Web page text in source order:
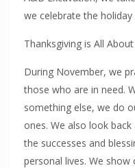
we celebrate the holiday
Thanksgiving is All
During November, we
those who are in need.
something else, we do
ones. We also look
the successes and
personal lives. We